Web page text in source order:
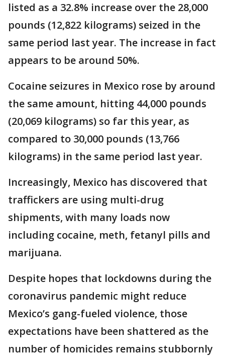
listed as a 32.8% increase over the 28,000
pounds (12,822 kilograms) seized in the
same period last year. The increase in fact
appears to be around 50%.
Cocaine seizures in Mexico rose by around
the same amount, hitting 44,000 pounds
(20,069 kilograms) so far this year, as
compared to 30,000 pounds (13,766
kilograms) in the same period last year.
Increasingly, Mexico has discovered that
traffickers are using multi-drug
shipments, with many loads now
including cocaine, meth, fetanyl pills and
marijuana.
Despite hopes that lockdowns during the
coronavirus pandemic might reduce
Mexico’s gang-fueled violence, those
expectations have been shattered as the
number of homicides remains stubbornly